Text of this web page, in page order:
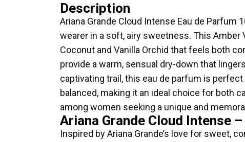
Description
Ariana Grande Cloud Intense Eau de Parfum
wearer in a soft, airy sweetness. This Amber
Coconut and Vanilla Orchid that feels both
provide a warm, sensual dry-down that
captivating trail, this eau de parfum is
balanced, making it an ideal choice for both
among women seeking a unique and
Ariana Grande Cloud Intense
Inspired by Ariana Grande’s love for sweet,